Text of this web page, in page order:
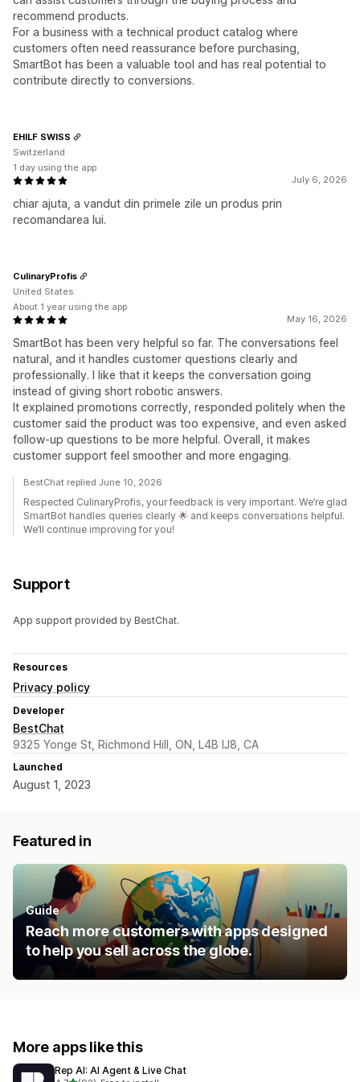
recommend products.
For a business with a technical product catalog where
customers often need reassurance before purchasing,
SmartBot has been a valuable tool and has real potential to
contribute directly to conversions.
July 6, 2026
chiar ajuta, a vandut din primele zile un produs prin
recomandarea lui.
EHILF SWISS
Switzerland
1 day using the app
May 16, 2026
SmartBot has been very helpful so far. The conversations feel
natural, and it handles customer questions clearly and
professionally. I like that it keeps the conversation going
instead of giving short robotic answers.
It explained promotions correctly, responded politely when the
customer said the product was too expensive, and even asked
follow-up questions to be more helpful. Overall, it makes
customer support feel smoother and more engaging.
CulinaryProfis
United States
About 1 year using the app
BestChat replied June 10, 2026
Respected CulinaryProfis, your feedback is very important. We’re glad
SmartBot handles queries clearly 🌟 and keeps conversations helpful.
We’ll continue improving for you!
Support
App support provided by BestChat.
Resources
Privacy policy
Developer
BestChat
9325 Yonge St, Richmond Hill, ON, L4B IJ8, CA
Launched
August 1, 2023
Featured in
Guide
Reach more customers with apps designed
to help you sell across the globe.
More apps like this
Rep AI: AI Agent & Live Chat